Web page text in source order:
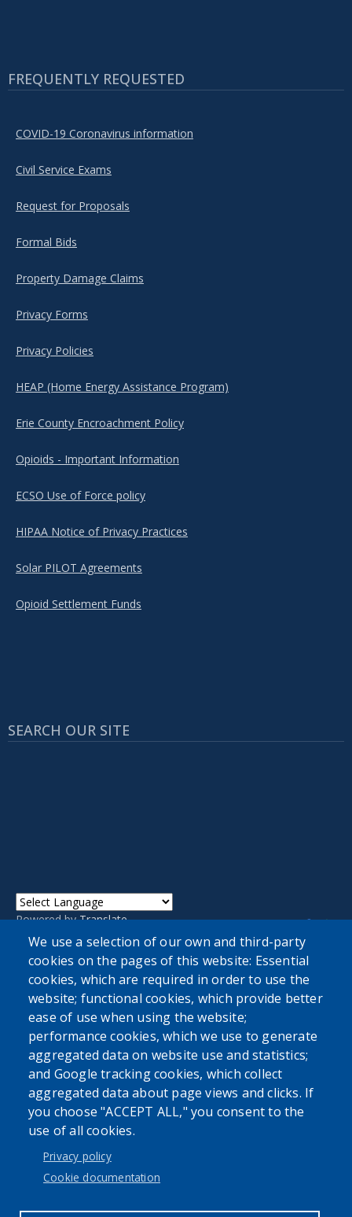
FREQUENTLY REQUESTED
COVID-19 Coronavirus information
Civil Service Exams
Request for Proposals
Formal Bids
Property Damage Claims
Privacy Forms
Privacy Policies
HEAP (Home Energy Assistance Program)
Erie County Encroachment Policy
Opioids - Important Information
ECSO Use of Force policy
HIPAA Notice of Privacy Practices
Solar PILOT Agreements
Opioid Settlement Funds
SEARCH OUR SITE
Powered byTranslate
We use a selection of our own and third-party
cookies on the pages of this website: Essential
cookies, which are required in order to use the
website; functional cookies, which provide better
ease of use when using the website;
performance cookies, which we use to generate
aggregated data on website use and statistics;
and Google tracking cookies, which collect
aggregated data about page views and clicks. If
you choose "ACCEPT ALL," you consent to the
use of all cookies.
Privacy policy
Cookie documentation
Accessibility|Privacy Policies| Erie.gov |Contact
User account menu